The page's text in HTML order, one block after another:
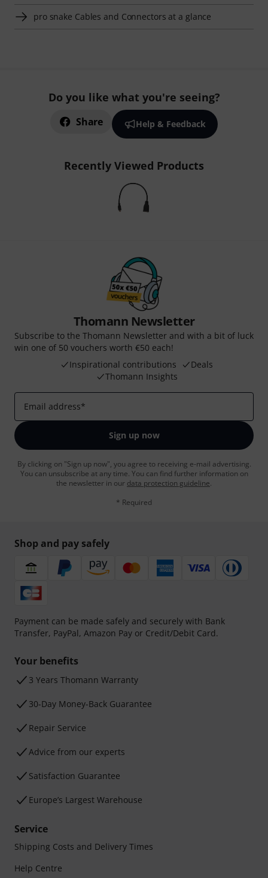
pro snake Cables and Connectors at a glance
Do you like what you're seeing?
Share Help & Feedback
Recently Viewed Products
Thomann Newsletter
Subscribe to the Thomann Newsletter and with a bit of luck
win one of 50 vouchers worth €50 each!
Inspirational contributions
Deals
Thomann Insights
Email address*
Sign up now
By clicking on "Sign up now", you agree to receiving e-mail advertising.
You can unsubscribe at any time. You can find further information on
the newsletter in our data protection guideline.
* Required
Shop and pay safely
Payment can be made safely and securely with Bank
Transfer, PayPal, Amazon Pay or Credit/Debit Card.
Your benefits
3 Years Thomann Warranty
30-Day Money-Back Guarantee
Repair Service
Advice from our experts
Satisfaction Guarantee
Europe’s Largest Warehouse
Service
Shipping Costs and Delivery Times
Help Centre